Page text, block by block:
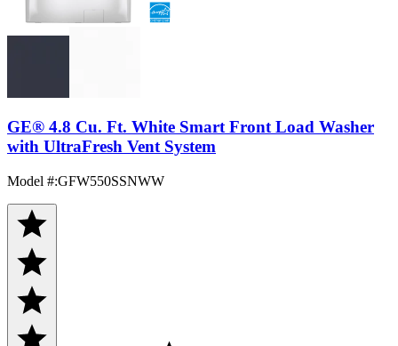
GE® 4.8 Cu. Ft. White Smart Front Load Washer
with UltraFresh Vent System
Model #:GFW550SSNWW